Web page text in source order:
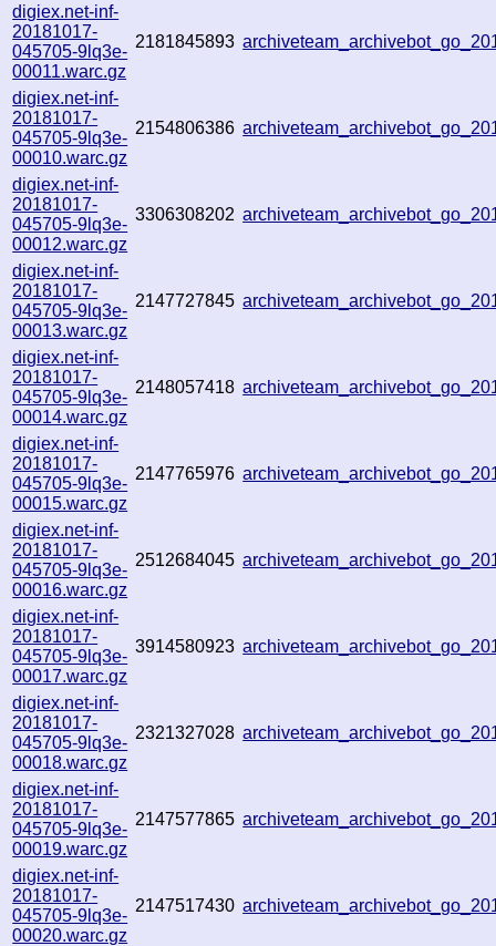
digiex.net-inf-
20181017-
045705-9lq3e-
00011.warc.gz
2181845893
digiex.net-inf-
20181017-
045705-9lq3e-
00010.warc.gz
2154806386
digiex.net-inf-
20181017-
045705-9lq3e-
00012.warc.gz
3306308202
digiex.net-inf-
20181017-
045705-9lq3e-
00013.warc.gz
2147727845
digiex.net-inf-
20181017-
045705-9lq3e-
00014.warc.gz
2148057418
digiex.net-inf-
20181017-
045705-9lq3e-
00015.warc.gz
2147765976
digiex.net-inf-
20181017-
045705-9lq3e-
00016.warc.gz
2512684045
digiex.net-inf-
20181017-
045705-9lq3e-
00017.warc.gz
3914580923
digiex.net-inf-
20181017-
045705-9lq3e-
00018.warc.gz
2321327028
digiex.net-inf-
20181017-
045705-9lq3e-
00019.warc.gz
2147577865
digiex.net-inf-
20181017-
045705-9lq3e-
00020.warc.gz
2147517430